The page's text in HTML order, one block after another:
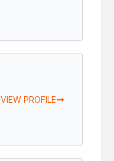
VIEW PROFILE